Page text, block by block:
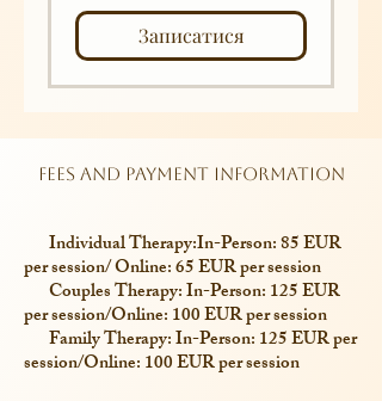
Записатися
Fees and Payment Information
Individual Therapy:In-Person: 85 EUR
per session/ Online: 65 EUR per session
Couples Therapy:In-Person: 125 EUR
per session/Online: 100 EUR per session
Family Therapy:In-Person: 125 EUR per
session/Online: 100 EUR per session